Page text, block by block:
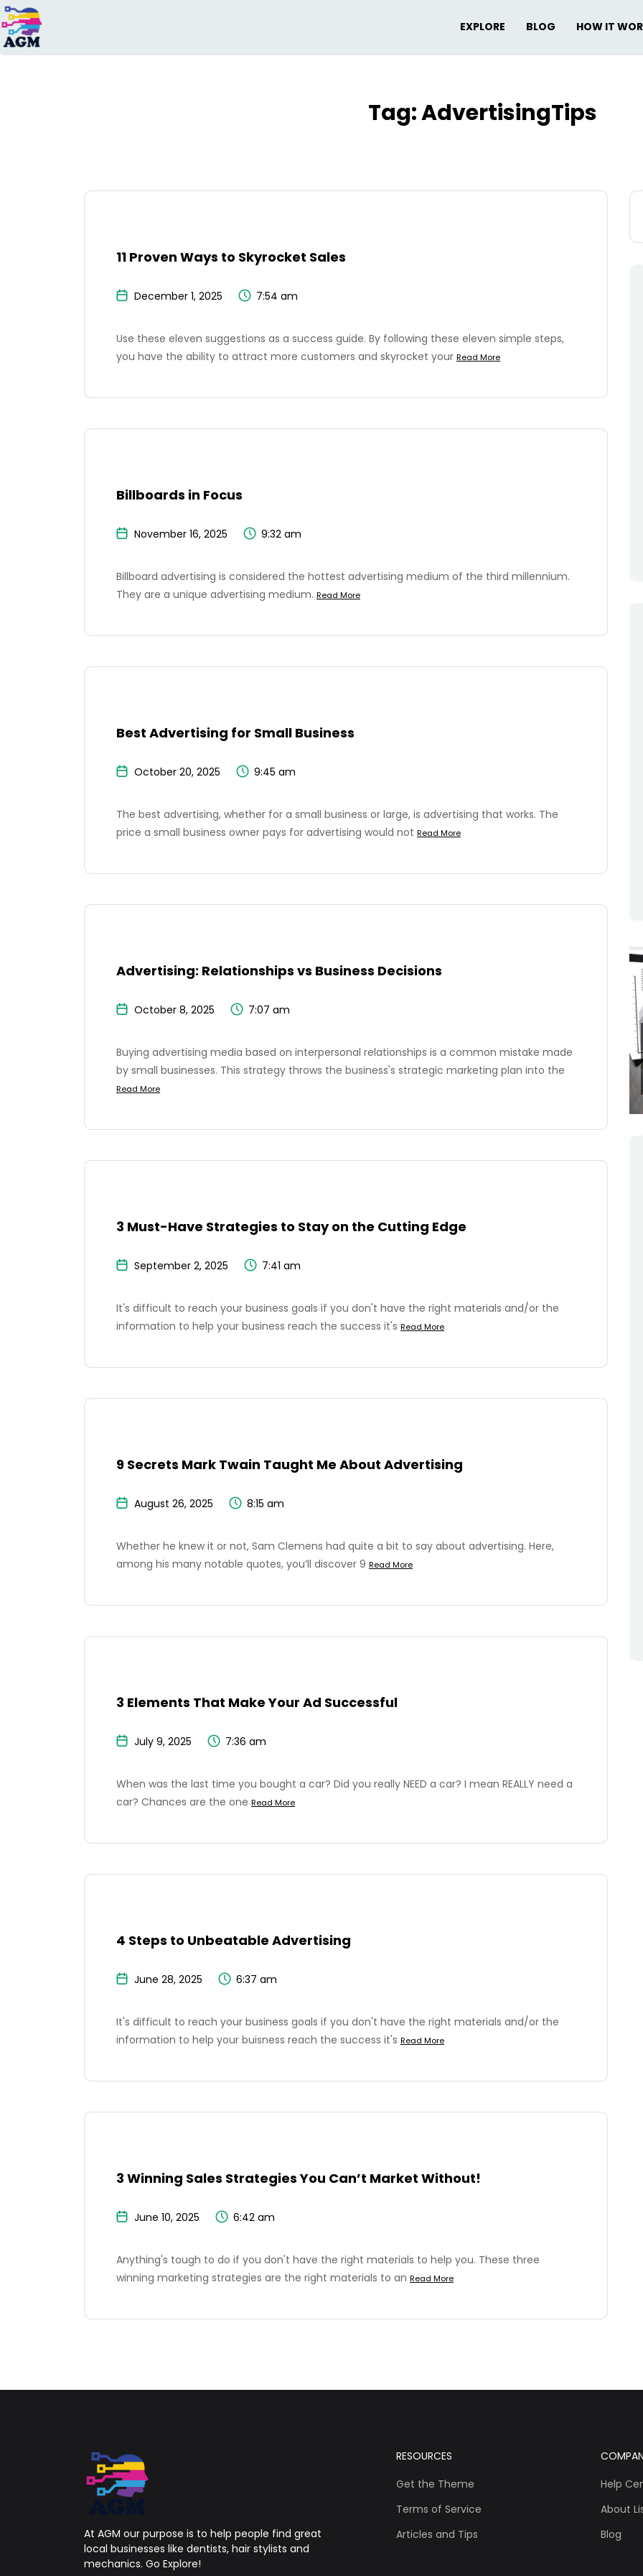
EXPLORE BLOG HOW IT
Search
for:
Tag:AdvertisingTips
11 Proven Ways to Skyrocket Sales
December 1, 2025 7:54 am
Use these eleven suggestions as a success guide. By following these eleven simple steps,
you have the ability to attract more customers and skyrocket your Read More
Billboards in Focus
November 16, 2025 9:32 am
Billboard advertising is considered the hottest advertising medium of the third millennium.
They are a unique advertising medium. Read More
Best Advertising for Small Business
October 20, 2025 9:45 am
The best advertising, whether for a small business or large, is advertising that works. The
price a small business owner pays for advertising would not Read More
Advertising: Relationships vs Business Decisions
October 8, 2025 7:07 am
Buying advertising media based on interpersonal relationships is a common mistake made
by small businesses. This strategy throws the business's strategic marketing plan into the
Read More
3 Must-Have Strategies to Stay on the Cutting Edge
September 2, 2025 7:41 am
It's difficult to reach your business goals if you don't have the right materials and/or the
information to help your business reach the success it's Read More
9 Secrets Mark Twain Taught Me About Advertising
August 26, 2025 8:15 am
Whether he knew it or not, Sam Clemens had quite a bit to say about advertising. Here,
among his many notable quotes, you’ll discover 9 Read More
3 Elements That Make Your Ad Successful
July 9, 2025 7:36 am
When was the last time you bought a car? Did you really NEED a car? I mean REALLY need a
car? Chances are the one Read More
4 Steps to Unbeatable Advertising
June 28, 2025 6:37 am
It's difficult to reach your business goals if you don't have the right materials and/or the
information to help your buisness reach the success it's Read More
3 Winning Sales Strategies You Can’t Market Without!
June 10, 2025 6:42 am
Anything's tough to do if you don't have the right materials to help you. These three
winning marketing strategies are the right materials to an Read More
At AGM our purpose is to help people find great
local businesses like dentists, hair stylists and
mechanics. Go Explore!
RESOURCES
Get the Theme
Terms of Service
Articles and Tips
Help
About
Blog